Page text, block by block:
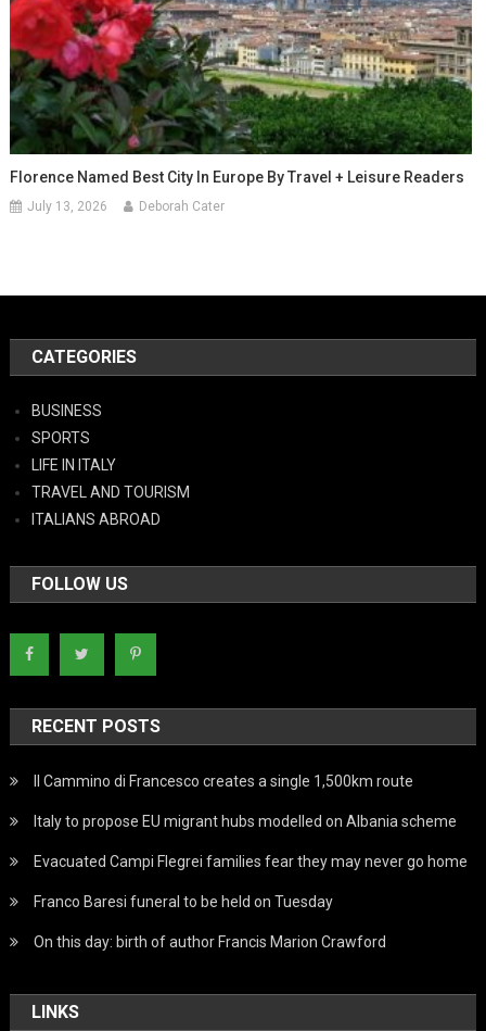
Florence Named Best City In Europe By Travel + Leisure Readers
July 13, 2026 Deborah Cater
CATEGORIES
BUSINESS
SPORTS
LIFE IN ITALY
TRAVEL AND TOURISM
ITALIANS ABROAD
FOLLOW US
RECENT POSTS
Il Cammino di Francesco creates a single 1,500km route
Italy to propose EU migrant hubs modelled on Albania scheme
Evacuated Campi Flegrei families fear they may never go home
Franco Baresi funeral to be held on Tuesday
On this day: birth of author Francis Marion Crawford
LINKS